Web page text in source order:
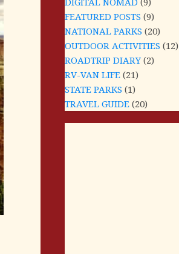
FEATURED POSTS (9)
NATIONAL PARKS (20)
OUTDOOR ACTIVITIES (12)
ROADTRIP DIARY(2)
RV-VAN LIFE(21)
STATE PARKS (1)
TRAVEL GUIDE(20)